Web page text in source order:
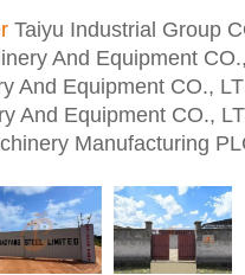
Taiyu Industrial Group
And Equipment
And Equipment CO.,
And Equipment CO.,
Manufacturing